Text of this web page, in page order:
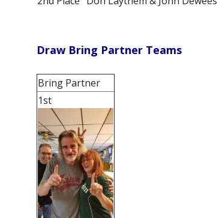
Draw Bring Partner Teams
Bring Partner
1st